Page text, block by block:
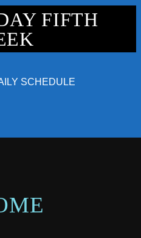
FIFTH
SCHEDULE